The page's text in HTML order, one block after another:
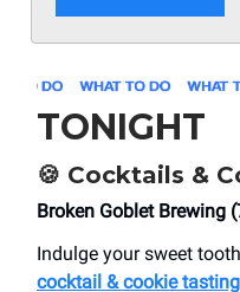
TONIGHT
🍪 Cocktails &
Broken Goblet Brewing
Indulge your sweet
cocktail & cookie tasting